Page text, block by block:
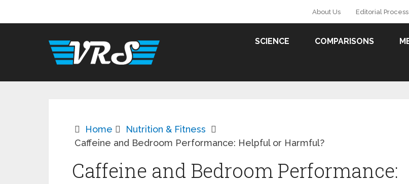
About Us Editorial Process
SCIENCE COMPARISONS
Home
Nutrition & Fitness
Caffeine and Bedroom Performance: Helpful or Harmful?
Caffeine and Bedroom Performance: